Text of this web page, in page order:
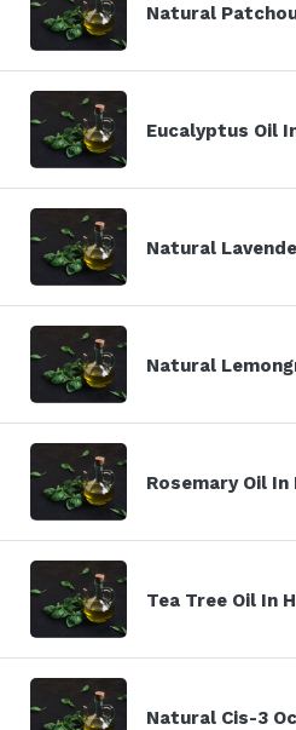
Natural
Eucalyptus Oil
Natural
Natural
Rosemary Oil In
Tea Tree Oil In
Natural Cis-3